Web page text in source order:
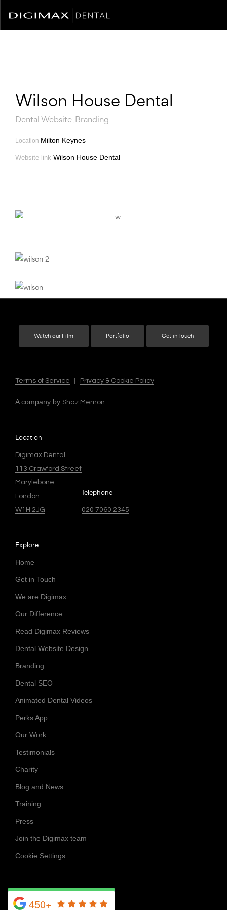
450+
Wilson House Dental
Dental Website, Branding
Location Milton Keynes
Website link Wilson House Dental
Watch our Film Portfolio Get in Touch
Terms of Service | Privacy & Cookie Policy
A company by Shaz Memon
Location
Digimax Dental
113 Crawford Street
Marylebone
London
W1H 2JG
Telephone
020 7060 2345
Explore
Home
Get in Touch
We are Digimax
Our Difference
Read Digimax Reviews
Dental Website Design
Branding
Dental SEO
Animated Dental Videos
Perks App
Our Work
Testimonials
Charity
Blog and News
Training
Press
Join the Digimax team
Cookie Settings